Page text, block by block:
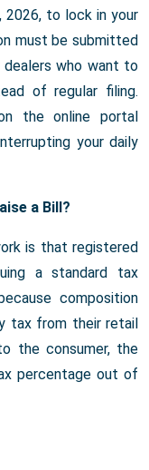
2026, to lock in your
must be submitted
who want to
of regular filing.
the online portal
your daily
a Bill?
is that registered
a standard tax
composition
tax from their retail
the consumer, the
percentage out of